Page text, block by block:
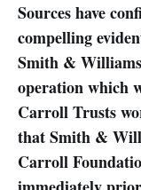
Sources have
compelling
Smith &
operation which
Carroll Trusts
that Smith &
Carroll